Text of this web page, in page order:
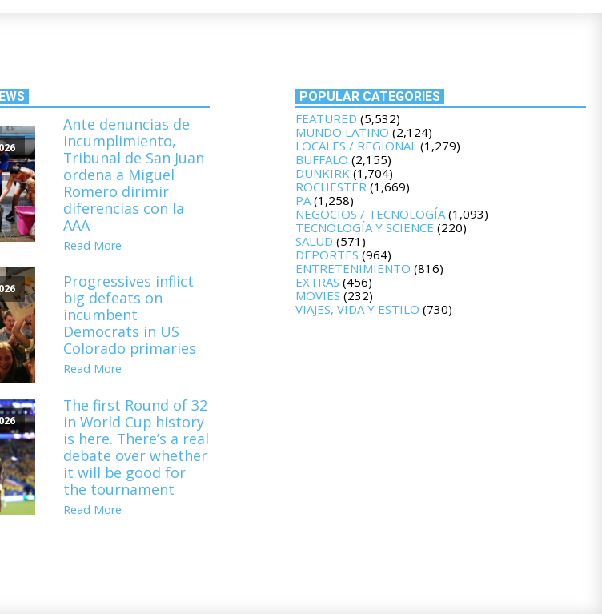
Ante denuncias de
incumplimiento,
Tribunal de San Juan
ordena a Miguel
Romero dirimir
diferencias con la
AAA
Read More
Progressives inflict
big defeats on
incumbent
Democrats in US
Colorado primaries
Read More
The first Round of 32
in World Cup history
is here. There’s a real
debate over whether
it will be good for
the tournament
Read More
POPULAR CATEGORIES
FEATURED (5,532)
MUNDO LATINO (2,124)
LOCALES / REGIONAL (1,279)
BUFFALO (2,155)
DUNKIRK (1,704)
ROCHESTER (1,669)
PA(1,258)
NEGOCIOS / TECNOLOGÍA(1,093)
TECNOLOGÍA Y SCIENCE (220)
SALUD (571)
DEPORTES (964)
ENTRETENIMIENTO (816)
EXTRAS (456)
MOVIES (232)
VIAJES, VIDA Y ESTILO (730)